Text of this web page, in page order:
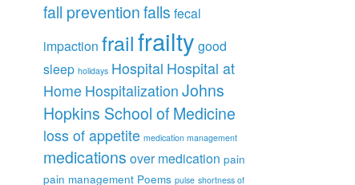
fall preventionfalls fecal
impaction frailfrailty good
sleep holidays Hospital Hospital at
Home Hospitalization Johns
Hopkins School of Medicine
loss of appetite medication management
medications over medication pain
pain management Poems pulse shortness of